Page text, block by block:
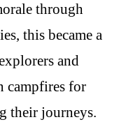
through
this became a
and
campfires for
their journeys.